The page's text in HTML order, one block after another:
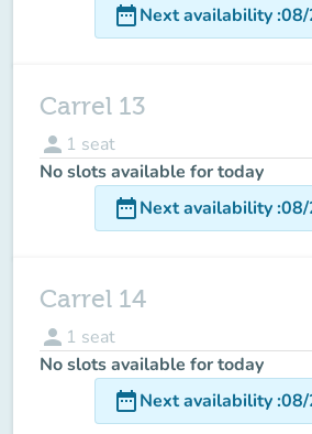
date_rangeNext availability:
Carrel 13
person 1 seat
No slots available for today
date_rangeNext availability:
Carrel 14
person 1 seat
No slots available for today
date_rangeNext availability: